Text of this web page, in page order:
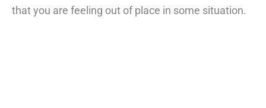
that you are feeling out of place in some situation.